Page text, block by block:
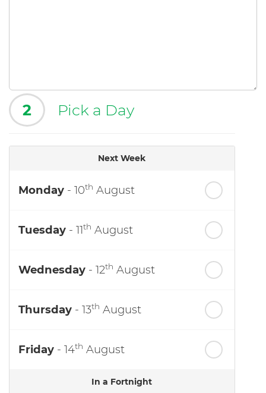
2 Pick a Day
Next Week
Monday - 10th August
Tuesday - 11th August
Wednesday - 12th August
Thursday - 13th August
Friday - 14th August
In a Fortnight